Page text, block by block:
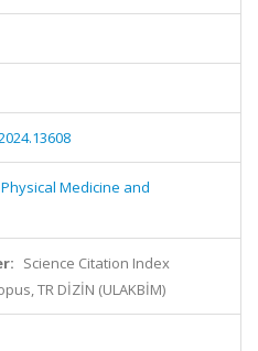
Medicine and
Science Citation Index
TR DİZİN (ULAKBİM)